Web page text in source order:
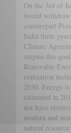
On the 3rd of
would
counterpart
India three
Climate
surpass this
Renewable
realization
2030. Energy
estimated in
not have
modern and
natural